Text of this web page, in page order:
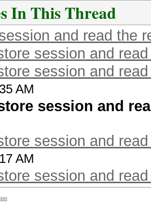
In This Thread
and read the
session and
session and
AM
session and
session and
AM
session and